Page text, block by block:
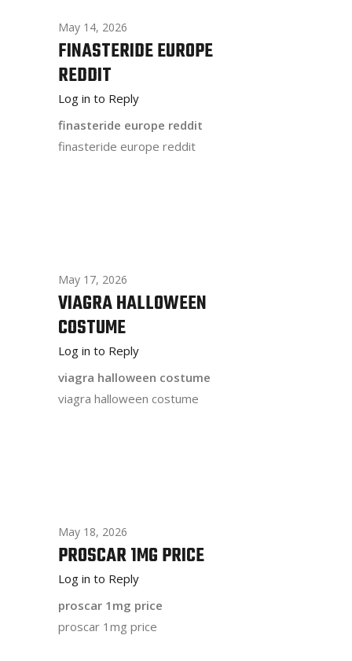
May 14, 2026
FINASTERIDE EUROPE
REDDIT
Log in to Reply
finasteride europe reddit
finasteride europe reddit
May 17, 2026
VIAGRA HALLOWEEN
COSTUME
Log in to Reply
viagra halloween costume
viagra halloween costume
May 18, 2026
PROSCAR 1MG PRICE
Log in to Reply
proscar 1mg price
proscar 1mg price